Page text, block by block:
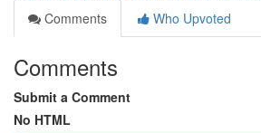
Comments
Who Upvoted
Comments
Submit a Comment
No HTML